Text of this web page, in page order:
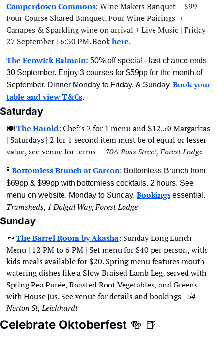
Camperdown Commons: Wine Makers Banquet -  $99
Four Course Shared Banquet, Four Wine Pairings  +
Canapes & Sparkling wine on arrival + Live Music | Friday
27 September | 6:30 PM. Book here.
The Fenwick Balmain: 50% off special - last chance ends
30 September. Enjoy 3 courses for $59pp for the month of
September. Dinner Monday to Friday, & Sunday. Book your
table and view T&Cs.
Saturday
🍽The Harold: Chef’s 2 for 1 menu and $12.50 Margaritas
| Saturdays | 2 for 1 second item must be of equal or lesser
value, see venue for terms — 70A Ross Street, Forest Lodge
🍾 Bottomless Brunch at Garcon: Bottomless Brunch from
$69pp & $99pp with bottomless cocktails, 2 hours. See
menu on website. Monday to Sunday. Bookings
Tramsheds, 1 Dalgal Way, Forest Lodge
Sunday
🥕 The Barrel Room by Akasha: Sunday Long Lunch
Menu | 12 PM to 6 PM | Set menu for $40 per person, with
kids meals available for $20. Spring menu features mouth
watering dishes like a Slow Braised Lamb Leg, served with
Spring Pea Purée, Roasted Root Vegetables, and Greens
with House Jus. See venue for details and bookings - 54
Norton St, Leichhardt
Celebrate Oktoberfest 🍻 🍺